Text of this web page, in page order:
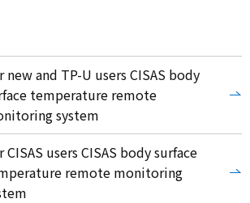
new and TP-U users CISAS body
temperature remote
system
CISAS users CISAS body surface
remote monitoring